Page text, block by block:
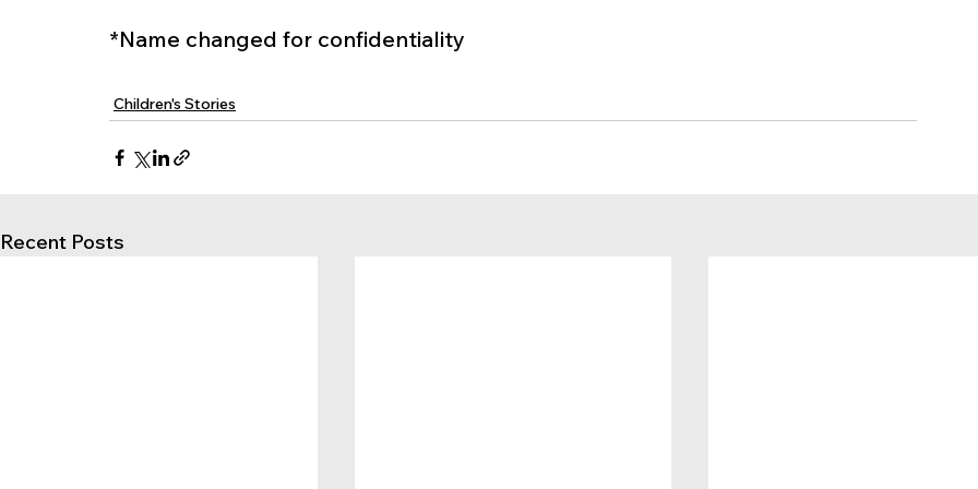
*Name changed for confidentiality
Children's Stories
Recent Posts